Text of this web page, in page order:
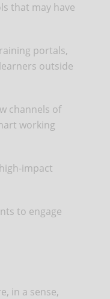
that may have
portals,
outside
channels of
working
impact
to engage
in a sense,